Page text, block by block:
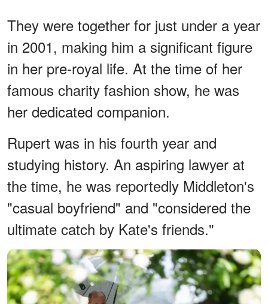
They were together for just under a year
in 2001, making him a significant figure
in her pre-royal life. At the time of her
famous charity fashion show, he was
her dedicated companion.
Rupert was in his fourth year and
studying history. An aspiring lawyer at
the time, he was reportedly Middleton's
"casual boyfriend" and "considered the
ultimate catch by Kate's friends."